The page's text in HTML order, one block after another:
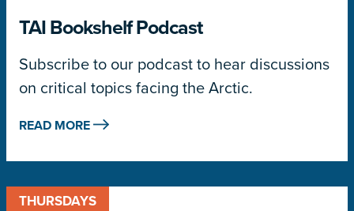
TAI Bookshelf Podcast
Subscribe to our podcast to hear discussions
on critical topics facing the Arctic.
READ MORE
THURSDAYS